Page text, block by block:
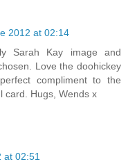
2012 at 02:14
Sarah Kay image and
Love the doohickey
compliment to the
card. Hugs, Wends x
at 02:51